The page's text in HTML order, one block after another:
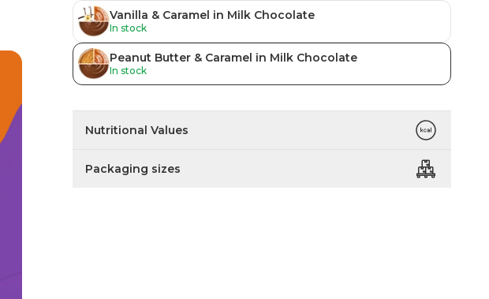
Vanilla & Caramel in Milk Chocolate
In stock
Peanut Butter & Caramel in Milk Chocolate
In stock
Nutritional Values
Packaging sizes